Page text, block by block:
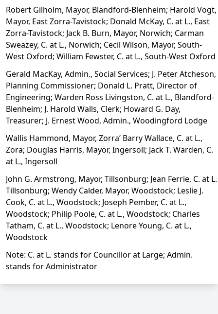
Robert Gilholm, Mayor, Blandford-Blenheim; Harold Vogt,
Mayor, East Zorra-Tavistock; Donald McKay, C. at L., East
Zorra-Tavistock; Jack B. Burn, Mayor, Norwich; Carman
Sweazey, C. at L., Norwich; Cecil Wilson, Mayor, South-
West Oxford; William Fewster, C. at L., South-West Oxford
Gerald MacKay, Admin., Social Services; J. Peter Atcheson,
Planning Commissioner; Donald L. Pratt, Director of
Engineering; Warden Ross Livingston, C. at L., Blandford-
Blenheim; J. Harold Walls, Clerk; Howard G. Day,
Treasurer; J. Ernest Wood, Admin., Woodingford Lodge
Wallis Hammond, Mayor, Zorra’ Barry Wallace, C. at L.,
Zora; Douglas Harris, Mayor, Ingersoll; Jack T. Warden, C.
at L., Ingersoll
John G. Armstrong, Mayor, Tillsonburg; Jean Ferrie, C. at L.
Tillsonburg; Wendy Calder, Mayor, Woodstock; Leslie J.
Cook, C. at L., Woodstock; Joseph Pember, C. at L.,
Woodstock; Philip Poole, C. at L., Woodstock; Charles
Tatham, C. at L., Woodstock; Lenore Young, C. at L.,
Woodstock
Note: C. at L. stands for Councillor at Large; Admin.
stands for Administrator